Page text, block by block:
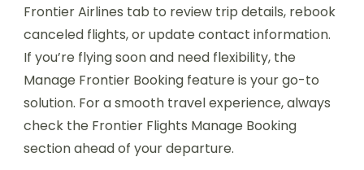
Frontier Airlines tab to review trip details, rebook
canceled flights, or update contact information.
If you’re flying soon and need flexibility, the
Manage Frontier Booking feature is your go-to
solution. For a smooth travel experience, always
check the Frontier Flights Manage Booking
section ahead of your departure.